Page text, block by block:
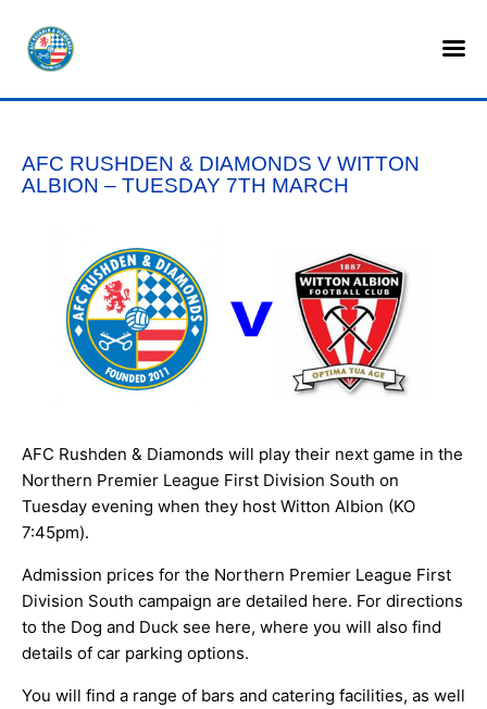
HOME
TICKETS
NEWS
TEAMS
CLUB
PART OWNERS
ARCHIVES
AFC RUSHDEN & DIAMONDS V WITTON
ALBION – TUESDAY 7TH MARCH
AFC Rushden & Diamonds will play their next game in the
Northern Premier League First Division South on
Tuesday evening when they host Witton Albion (KO
7:45pm).
Admission prices for the Northern Premier League First
Division South campaign are detailed here. For directions
to the Dog and Duck see here, where you will also find
details of car parking options.
You will find a range of bars and catering facilities, as well